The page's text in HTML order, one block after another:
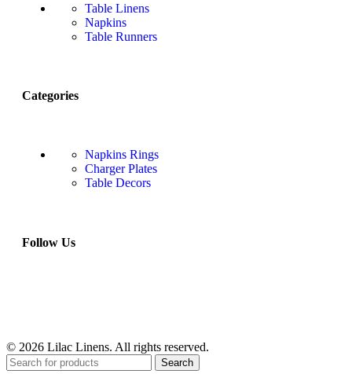
Table Linens
Napkins
Table Runners
Categories
Napkins Rings
Charger Plates
Table Decors
Follow Us
© 2026 Lilac Linens. All rights reserved.
Search